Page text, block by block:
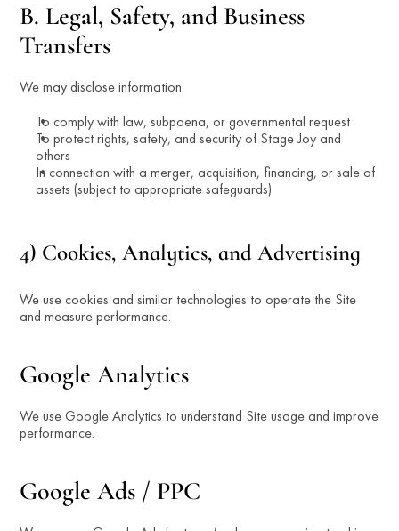
B. Legal, Safety, and Business
Transfers
We may disclose information:
To comply with law, subpoena, or governmental request
To protect rights, safety, and security of Stage Joy and
others
In connection with a merger, acquisition, financing, or sale of
assets (subject to appropriate safeguards)
4) Cookies, Analytics, and Advertising
We use cookies and similar technologies to operate the Site
and measure performance.
Google Analytics
We use Google Analytics to understand Site usage and improve
performance.
Google Ads / PPC